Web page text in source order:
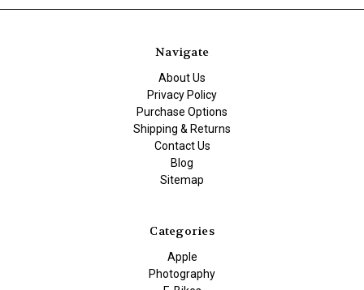
Navigate
About Us
Privacy Policy
Purchase Options
Shipping & Returns
Contact Us
Blog
Sitemap
Categories
Apple
Photography